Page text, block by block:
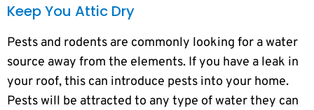
Keep You Attic Dry
Pests and rodents are commonly looking for a water
source away from the elements. If you have a leak in
your roof, this can introduce pests into your home.
Pests will be attracted to any type of water they can